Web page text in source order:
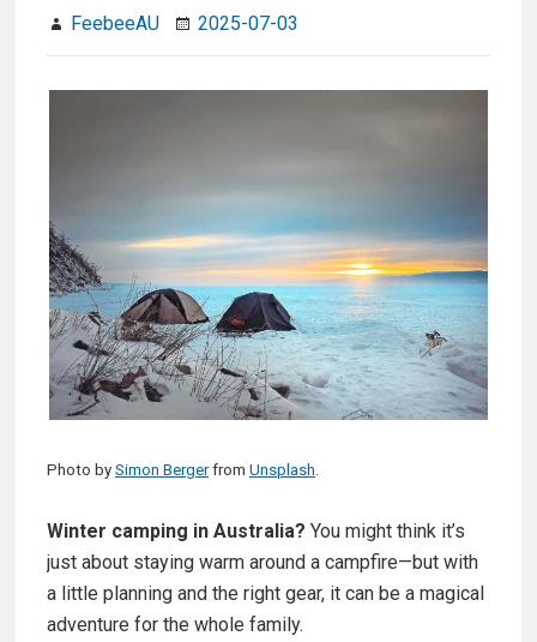
FeebeeAU 2025-07-03
Photo by Simon Bergerfrom Unsplash
Winter camping in Australia? You might think it’s
just about staying warm around a campfire—but with
a little planning and the right gear, it can be a magical
adventure for the whole family.